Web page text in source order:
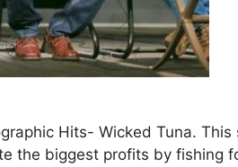
Hits- Wicked Tuna. This
the biggest profits by fishing